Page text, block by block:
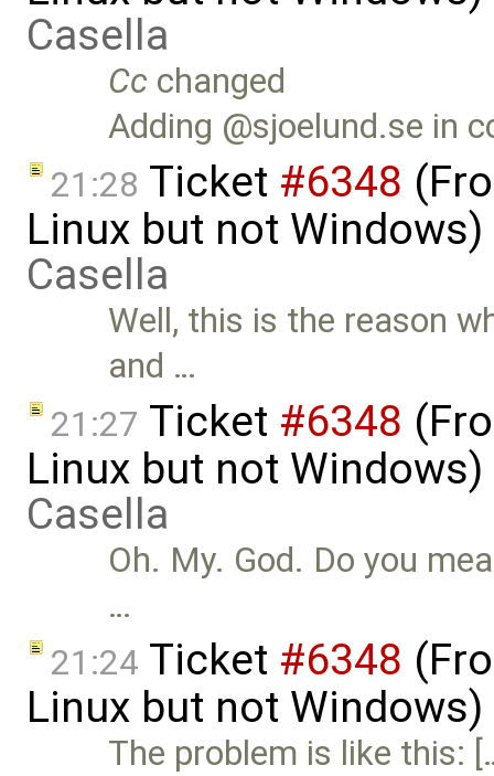
Casella
Cc changed
Adding @sjoelund.se in
21:28 Ticket #6348
Linux but not
Casella
Well, this is the reason
and …
21:27 Ticket #6348
Linux but not
Casella
Oh. My. God. Do you
…
21:24 Ticket #6348
Linux but not
The problem is like this: